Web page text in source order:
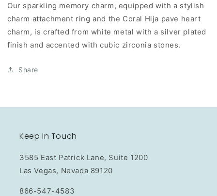
Our sparkling memory charm, equipped with a stylish
charm attachment ring and the Coral Hija pave heart
charm, is crafted from white metal with a silver plated
finish and accented with cubic zirconia stones.
Share
Keep In Touch
3585 East Patrick Lane, Suite 1200
Las Vegas, Nevada 89120
866-547-4583